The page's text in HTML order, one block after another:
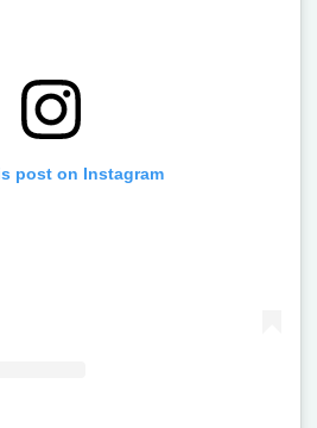
post on Instagram